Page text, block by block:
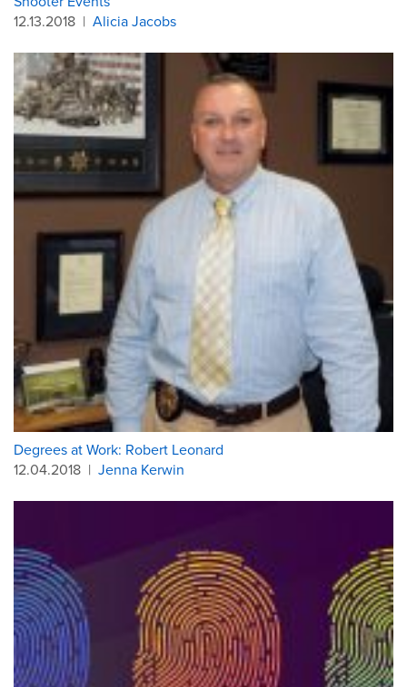
12.13.2018 | Alicia Jacobs
Degrees at Work: Robert Leonard
12.04.2018 | Jenna Kerwin